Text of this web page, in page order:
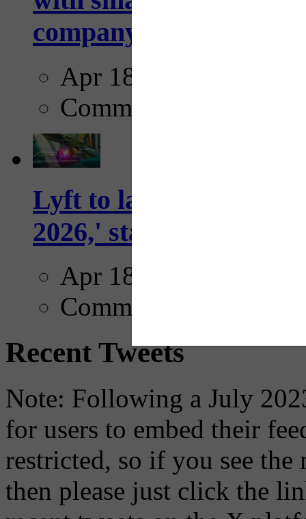
company...
Apr 18, 2025
Comments
Lyft to launch
2026,' starting with
Apr 18, 2025
Comments
Recent Tweets
Note: Following a July
for users to embed their
restricted, so if you see the
then please just click the